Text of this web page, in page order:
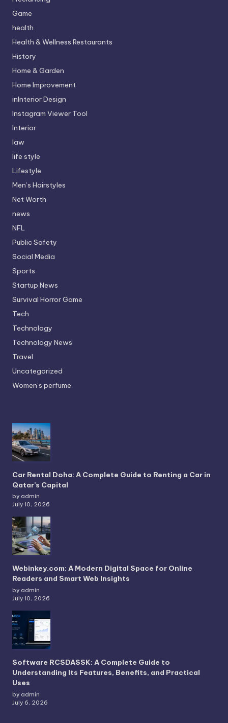
Game
health
Health & Wellness Restaurants
History
Home & Garden
Home Improvement
inInterior Design
Instagram Viewer Tool
Interior
law
life style
Lifestyle
Men’s Hairstyles
Net Worth
news
NFL
Public Safety
Social Media
Sports
Startup News
Survival Horror Game
Tech
Technology
Technology News
Travel
Uncategorized
Women’s perfume
Car Rental Doha: A Complete Guide to Renting a Car in
Qatar’s Capital
by admin
July 10, 2026
Webinkey.com: A Modern Digital Space for Online
Readers and Smart Web Insights
by admin
July 10, 2026
Software RCSDASSK: A Complete Guide to
Understanding Its Features, Benefits, and Practical
Uses
by admin
July 6, 2026